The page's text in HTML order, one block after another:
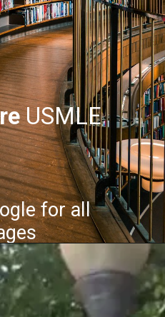
USMLE
for all
usmle/